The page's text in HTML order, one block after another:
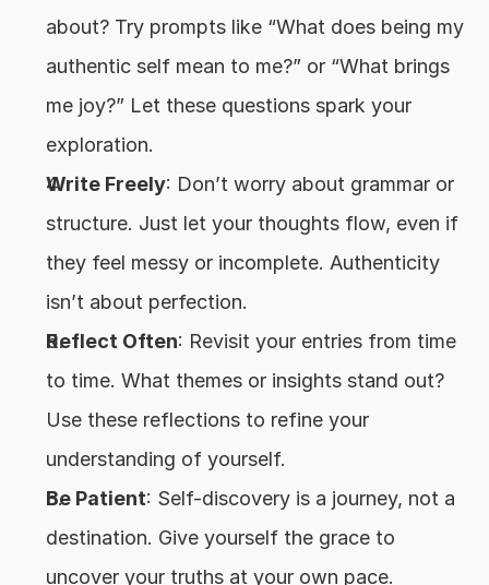
about? Try prompts like “What does being my
authentic self mean to me?” or “What brings
me joy?” Let these questions spark your
exploration.
Write Freely: Don’t worry about grammar or
structure. Just let your thoughts flow, even if
they feel messy or incomplete. Authenticity
isn’t about perfection.
Reflect Often: Revisit your entries from time
to time. What themes or insights stand out?
Use these reflections to refine your
understanding of yourself.
Be Patient: Self-discovery is a journey, not a
destination. Give yourself the grace to
uncover your truths at your own pace.